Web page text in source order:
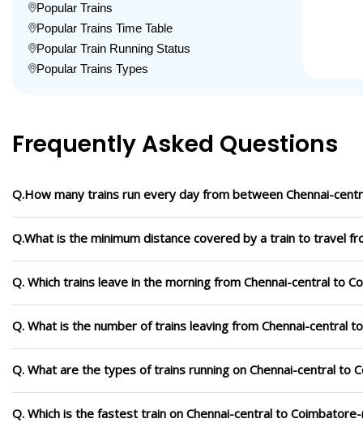
Popular Trains
Popular Trains Time Table
Popular Train Running Status
Popular Trains Types
Frequently Asked Questions
Q.How many trains run every day from between Chennai-
Q.What is the minimum distance covered by a train to travel
Q. Which trains leave in the morning from Chennai-central to
Q. What is the number of trains leaving from Chennai-central
Q. What are the types of trains running on Chennai-central to
Q. Which is the fastest train on Chennai-central to